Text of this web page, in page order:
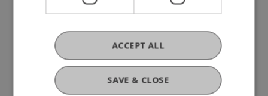
T +423 265 11 11
info@uni.li
Fußzeile Rechtliche Hinweise
Legal Resources
Privacy Policy
SAVE & CLOSE
ACCEPT ALL